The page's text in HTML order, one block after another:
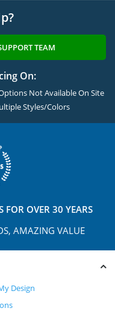
TEAM
On:
Not Available On Site
Styles/Colors
FOR OVER 30 YEARS
AMAZING VALUE
Design